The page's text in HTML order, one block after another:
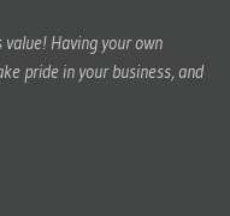
Having your own
pride in your business, and